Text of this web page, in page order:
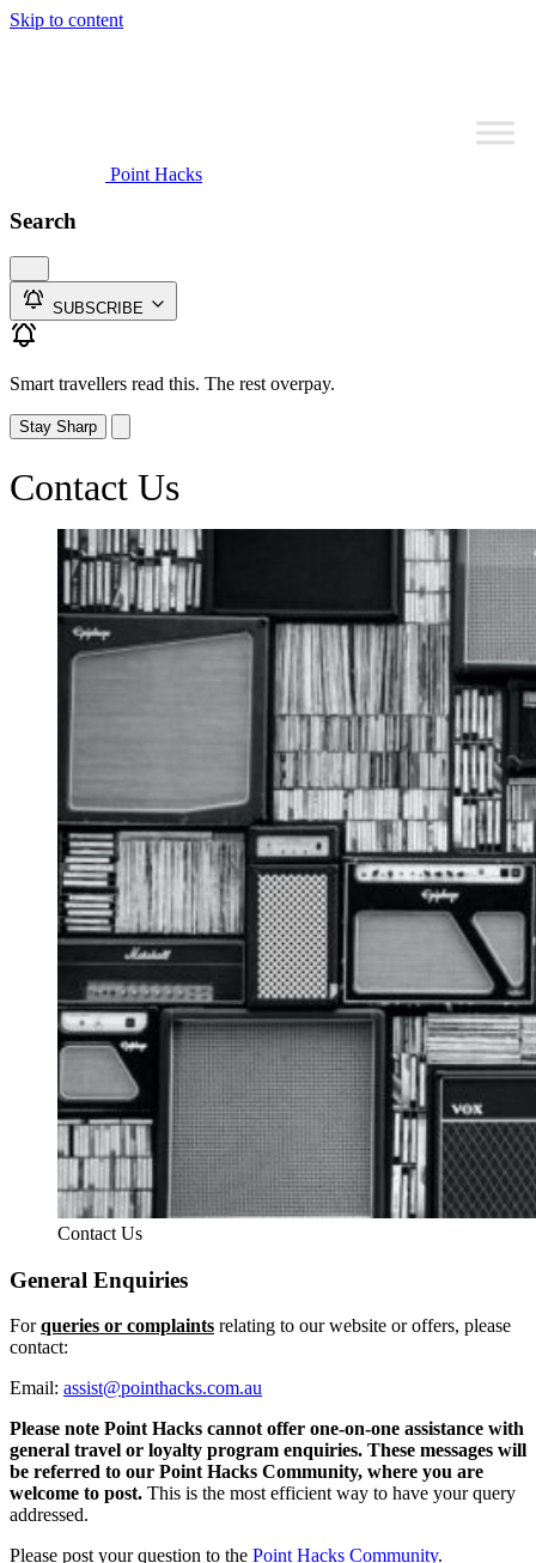
Skip to content
Point Hacks
Search
SUBSCRIBE
Smart travellers read this. The rest overpay.
Stay Sharp
Contact Us
Contact Us
General Enquiries
Forqueries or complaints relating to our website or offers, please
contact:
Email: assist@pointhacks.com.au
Please note Point Hacks cannot offer one-on-one assistance with
general travel or loyalty program enquiries. These messages will
be referred to our Point Hacks Community, where you are
welcome to post. This is the most efficient way to have your query
addressed.
Please post your question to the Point Hacks Community.